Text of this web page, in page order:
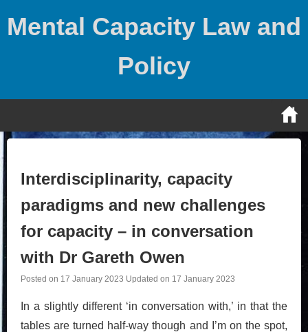
Mental Capacity Law and
Policy
Interdisciplinarity, capacity
paradigms and new challenges
for capacity – in conversation
with Dr Gareth Owen
Posted on 17 January 2023 Updated on 17 January 2023
In a slightly different ‘in conversation with,’ in that the
tables are turned half-way though and I’m on the spot,